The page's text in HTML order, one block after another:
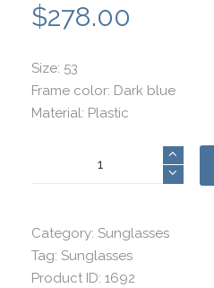
$278.00
Size: 53
Frame color: Dark blue
Material: Plastic
Category: Sunglasses
Tag: Sunglasses
Product ID: 1692